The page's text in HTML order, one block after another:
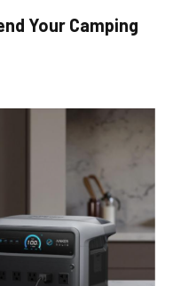
Your Camping